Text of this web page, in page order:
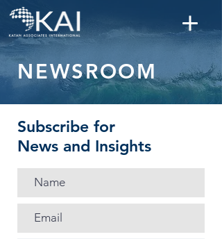
NEWSROOM
Subscribe for
News and Insights